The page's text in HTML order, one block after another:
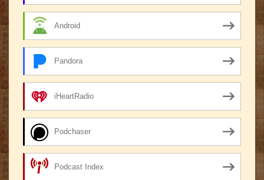
Android
Pandora
iHeartRadio
Podchaser
Podcast Index